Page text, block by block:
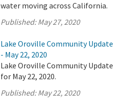
water moving across California.
Published:May 27, 2020
Lake Oroville Community Update
- May 22, 2020
Lake Oroville Community Update
for May 22, 2020.
Published:May 22, 2020